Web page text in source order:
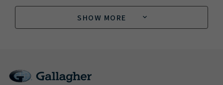
SHOW MORE